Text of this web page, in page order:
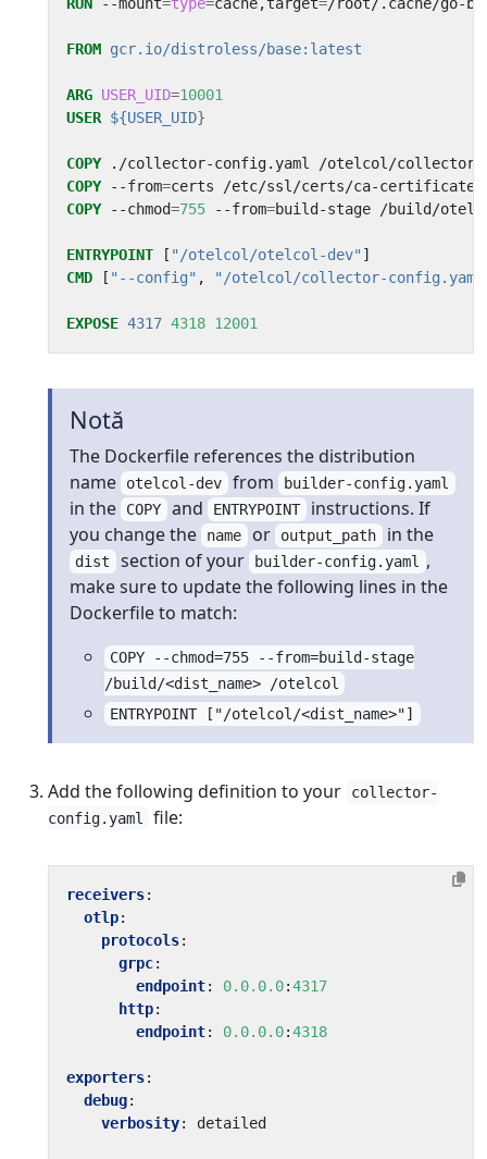
FROM gcr.io/distroless/base:latest
ARG USER_UID=10001
USER ${USER_UID}
COPY ./collector-config.yaml /otelcol/collector-
COPY --from=certs /etc/ssl/certs/ca-
COPY --chmod=755 --from=build-stage /build/
ENTRYPOINT [ "/otelcol/otelcol-dev" ]
CMD
[ "--config" , "/otelcol/collector-
EXPOSE 4317 4318 12001
Notă
The Dockerfile references the distribution
name
otelcol-dev from builder-config.yaml
in the COPY and ENTRYPOINT instructions. If
you change the
name or output_path in the
dist section of your builder-config.yaml ,
make sure to update the following lines in the
Dockerfile to match:
COPY --chmod=755 --from=build-stage
/build/<dist_name> /otelcol
ENTRYPOINT ["/otelcol/<dist_name>"]
Add the following definition to your
collector-
config.yaml
file:
receivers:
otlp:
protocols:
grpc:
endpoint: 0.0.0.0:4317
http:
endpoint: 0.0.0.0:4318
exporters:
debug:
verbosity: detailed